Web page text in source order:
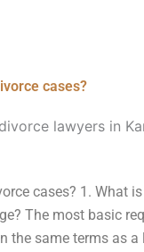
cases?
lawyers in
cases? 1. What
The most basic
the same terms as